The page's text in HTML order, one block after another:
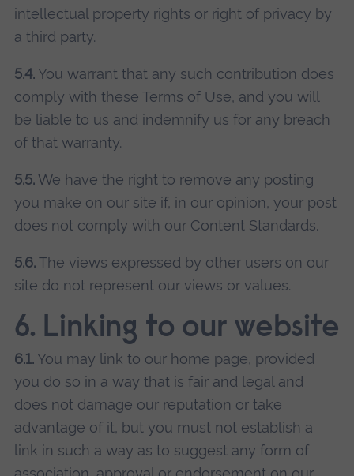
intellectual property rights or right of privacy by
a third party.
5.4.You warrant that any such contribution does
comply with these Terms of Use, and you will
be liable to us and indemnify us for any breach
of that warranty.
5.5.We have the right to remove any posting
you make on our site if, in our opinion, your post
does not comply with our Content Standards.
5.6.The views expressed by other users on our
site do not represent our views or values.
6. Linking to our website
6.1.You may link to our home page, provided
you do so in a way that is fair and legal and
does not damage our reputation or take
advantage of it, but you must not establish a
link in such a way as to suggest any form of